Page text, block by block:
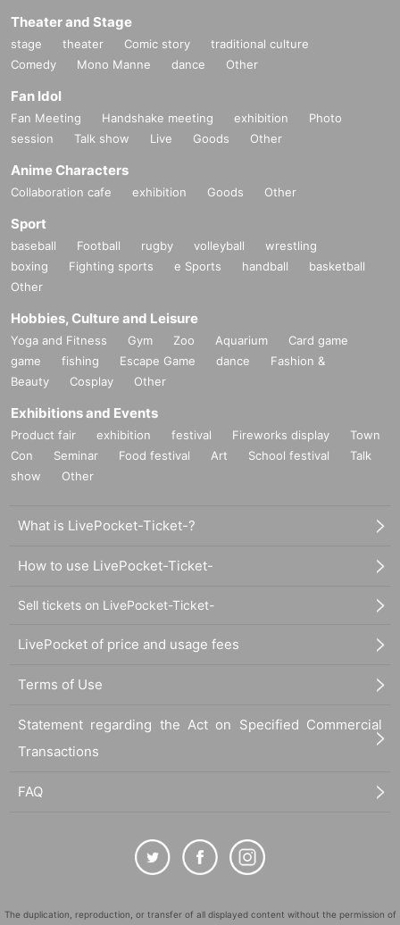
Theater and Stage
stage theater Comic story
traditional culture
Comedy
Mono Manne dance Other
Fan Idol
Fan Meeting Handshake meeting exhibition
Photo
session
Talk show Live Goods Other
Anime Characters
Collaboration cafe exhibition Goods Other
Sport
baseball Football rugby volleyball
wrestling
boxing
Fighting sports e Sports handball
basketball
Other
Hobbies, Culture and Leisure
Yoga and Fitness Gym Zoo Aquarium
Card game
game
fishing Escape Game dance
Fashion &
Beauty
Cosplay Other
Exhibitions and Events
Product fair exhibition festival Fireworks display
Town
Con
Seminar Food festival Art School festival
Talk
show
Other
What is LivePocket-Ticket-?
How to use LivePocket-Ticket-
Sell tickets on LivePocket-Ticket-
LivePocket of price and usage fees
Terms of Use
Statement regarding the Act on Specified Commercial
Transactions
FAQ
The duplication, reproduction, or transfer of all displayed content without the permission of